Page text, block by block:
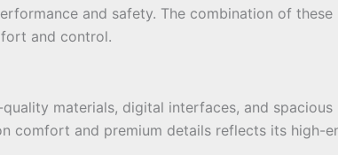
and safety. The combination of these
and control.
materials, digital interfaces, and spacious
comfort and premium details reflects its high-